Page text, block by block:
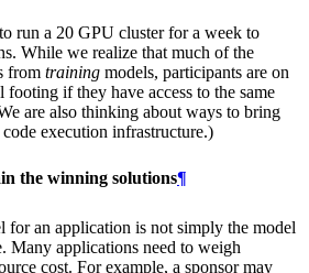
run a 20 GPU cluster for a week to
While we realize that much of the
from training models, participants are on
if they have access to the same
are also thinking about ways to bring
execution infrastructure.)
the winning solutions¶
for an application is not simply the model
Many applications need to weigh
cost. For example, a sponsor may